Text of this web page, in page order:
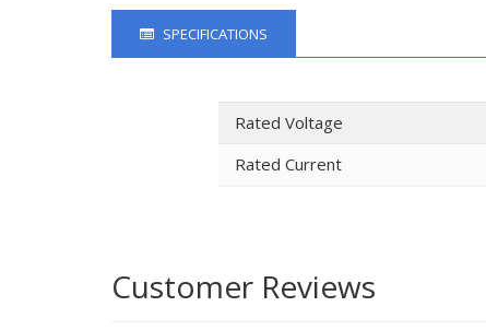
SPECIFICATIONS
Rated Voltage
Rated Current
Customer Reviews